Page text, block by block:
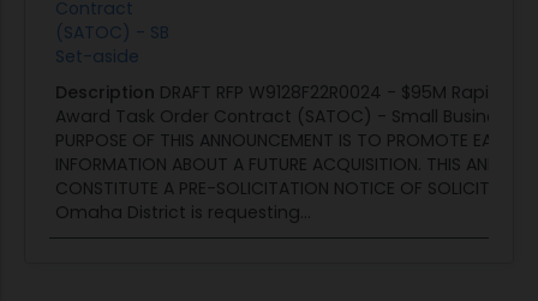
Contract
(SATOC) - SB
Set-aside
Description DRAFT RFP W9128F22R0024 - $95M Rapid
Award Task Order Contract (SATOC) - Small Business
PURPOSE OF THIS ANNOUNCEMENT IS TO PROMOTE EARLY
INFORMATION ABOUT A FUTURE ACQUISITION. THIS
CONSTITUTE A PRE-SOLICITATION NOTICE OF
Omaha District is requesting...